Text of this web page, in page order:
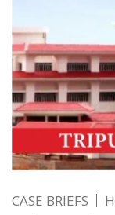
CASE BRIEFS